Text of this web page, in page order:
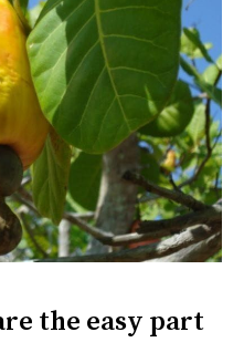
the easy part